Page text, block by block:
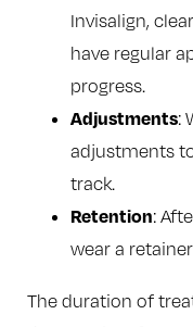
Invisalign,
have regular
progress.
Adjustments:
adjustments
track.
Retention:
wear a
The duration of